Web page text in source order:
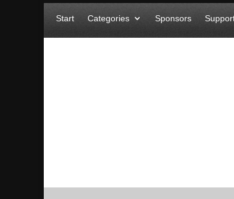
Start Categories Sponsors